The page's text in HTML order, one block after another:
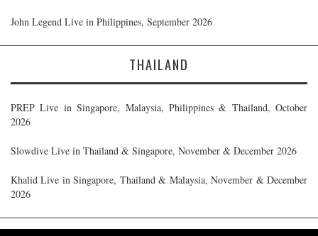
John Legend Live in Philippines, September 2026
THAILAND
PREP Live in Singapore, Malaysia, Philippines & Thailand, October
2026
Slowdive Live in Thailand & Singapore, November & December 2026
Khalid Live in Singapore, Thailand & Malaysia, November & December
2026